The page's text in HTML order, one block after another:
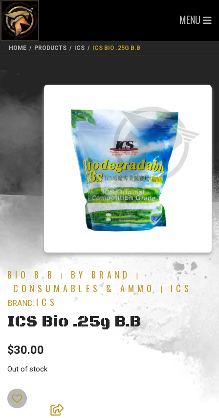
MENU
HOME / PRODUCTS / ICS / ICS BIO .25G B.B
BIO B.B | BY BRAND |
CONSUMABLES & AMMO | ICS
BRAND: ICS
ICS Bio .25g B.B
$30.00
Out of stock